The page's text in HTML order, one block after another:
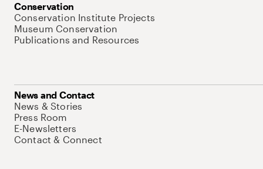
Conservation
Conservation Institute Projects
Museum Conservation
Publications and Resources
News and Contact
News & Stories
Press Room
E-Newsletters
Contact & Connect